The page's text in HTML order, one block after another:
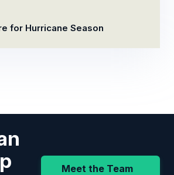
for Hurricane Season
Meet the Team